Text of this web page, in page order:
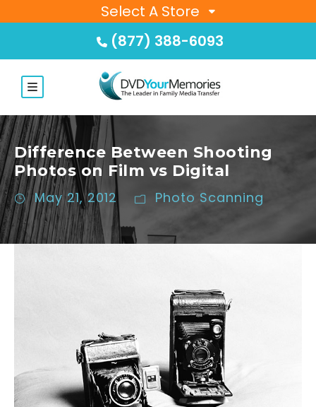
Select A Store
(877) 388-6093
Difference Between Shooting
Photos on Film vs Digital
May 21, 2012 Photo Scanning